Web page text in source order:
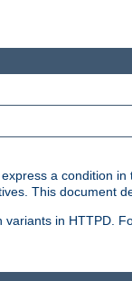
a condition
This document
in HTTPD.